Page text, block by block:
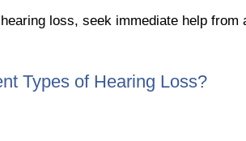
loss, seek immediate help
Types of Hearing Loss?